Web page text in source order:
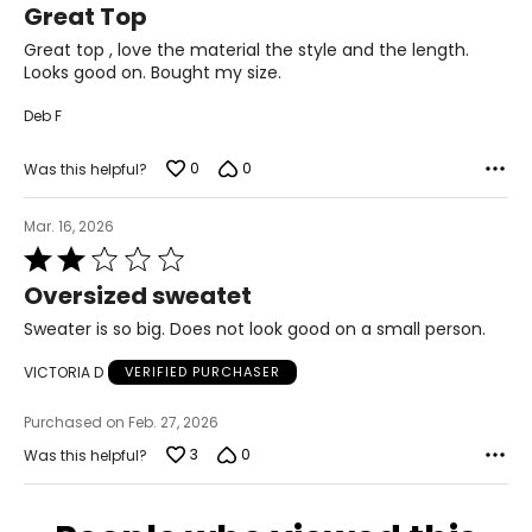
38.5 – 39.5
XL
44 – 45.5
out
of
5
Great Top
Great top , love the material the style and the length.
Looks good on. Bought my size.
Deb F
Was this helpful? 0 0
Mar. 16, 2026
Rated
2
out
of
Oversized sweatet
Sweater is so big. Does not look good on a small person.
VICTORIA D VERIFIED PURCHASER
Purchased on Feb. 27, 2026
Was this helpful?
3 0